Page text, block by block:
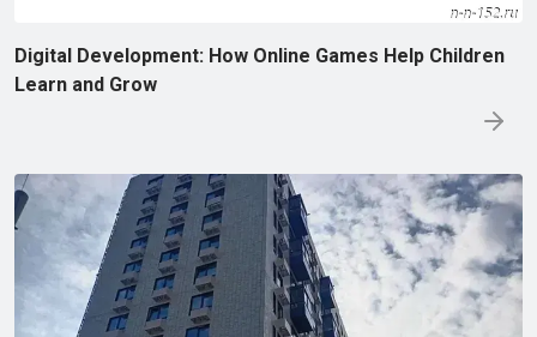
Digital Development: How Online Games Help Children
Learn and Grow